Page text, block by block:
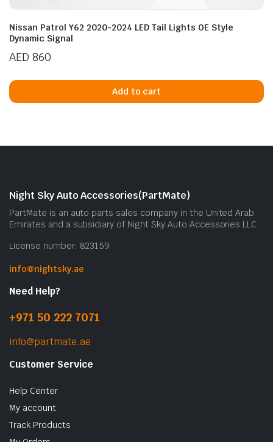
Nissan Patrol Y62 2020-2024 LED Tail Lights OE Style
Dynamic Signal
AED 860
Add to cart
Night Sky Auto Accessories(PartMate)
PartMate is an auto parts sales company in the United Arab
Emirates and a subsidiary of Night Sky Auto Accessories LLC.
License number: 823159
info@nightsky.ae
Need Help?
+971 50 222 7071
info@partmate.ae
Customer Service
Help Center
My account
Track Products